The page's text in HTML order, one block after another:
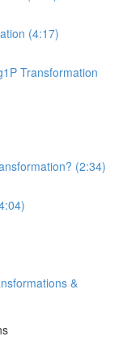
(4:17)
Transformation
(2:34)
&